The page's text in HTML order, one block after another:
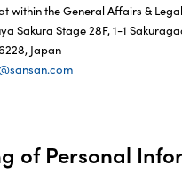
within the General Affairs &
Sakura Stage 28F, 1-1
Japan
sansan.com
of Personal